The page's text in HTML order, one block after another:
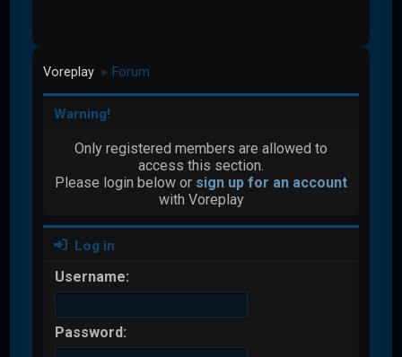
Voreplay ► Forum
Warning!
Only registered members are allowed to
access this section.
Please login below or sign up for an account
with Voreplay
Log in
Username:
Password: